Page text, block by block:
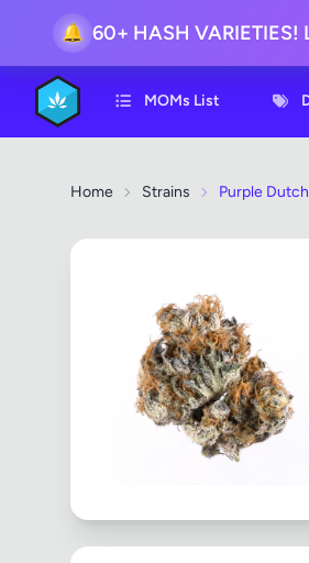
🔔 60+ HASH VARIETIES!
MOMs List
Home Strains Purple Dutch